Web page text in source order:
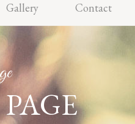
Gallery Contact